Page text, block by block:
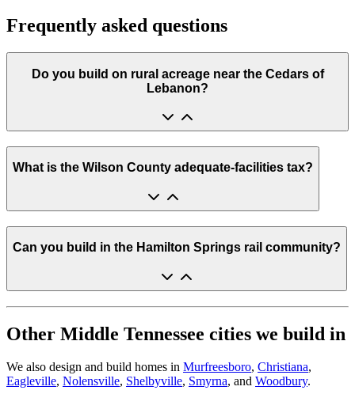
Frequently asked questions
Do you build on rural acreage near the Cedars of
Lebanon?
What is the Wilson County adequate-facilities tax?
Can you build in the Hamilton Springs rail community?
Other Middle Tennessee cities we build in
We also design and build homes in Murfreesboro, Christiana,
Eagleville, Nolensville, Shelbyville, Smyrna, and Woodbury.